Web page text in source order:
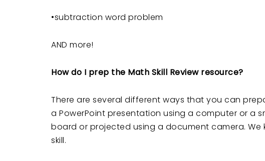
•subtraction word problem
AND more!
How do I prep the Math Skill Review resource?
There are several different ways that you can
a PowerPoint presentation using a computer or a
board or projected using a document camera.
skill.